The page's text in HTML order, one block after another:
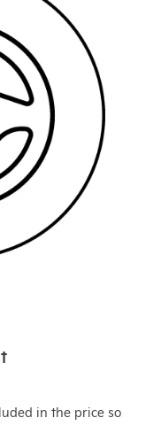
in the price so